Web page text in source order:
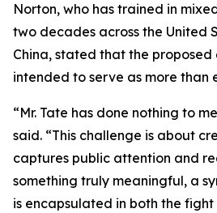
Norton, who has trained in
two decades across the United
China, stated that the proposed
intended to serve as more than
“Mr. Tate has done nothing to
said. “This challenge is about
captures public attention and
something truly meaningful, a
is encapsulated in both the